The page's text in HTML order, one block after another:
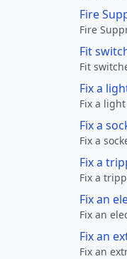
Fire
Fire
Fit
Fit
Fix a
Fix a
Fix a
Fix a
Fix a
Fix a
Fix an
Fix an
Fix an
Fix an